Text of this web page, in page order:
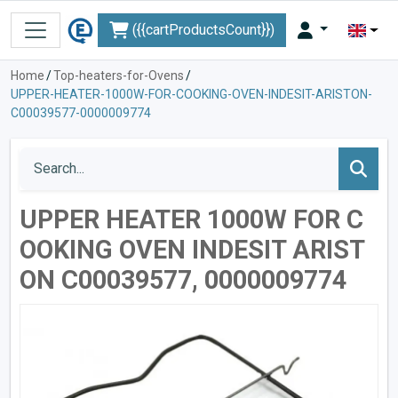
({{cartProductsCount}})
Home/Top-heaters-for-Ovens/
UPPER-HEATER-1000W-FOR-COOKING-OVEN-INDESIT-ARISTON-
C00039577-0000009774
UPPER HEATER 1000W FOR C
OOKING OVEN INDESIT ARIST
ON C00039577, 0000009774